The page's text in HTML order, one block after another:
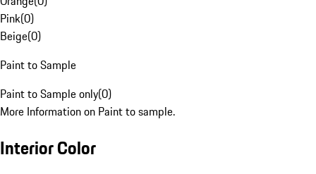
Pink(0)
Beige(0)
Paint to Sample
Paint to Sample only(0)
More Information on Paint to sample.
Interior Color